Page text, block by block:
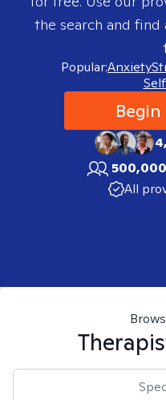
the search and
Popular:Anxiety
All